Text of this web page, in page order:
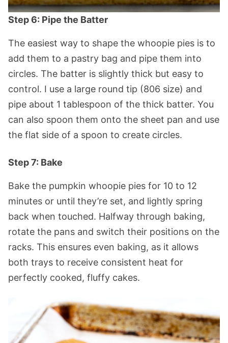
Step 6: Pipe the Batter
The easiest way to shape the whoopie pies is to
add them to a pastry bag and pipe them into
circles. The batter is slightly thick but easy to
control. I use a large round tip (806 size) and
pipe about 1 tablespoon of the thick batter. You
can also spoon them onto the sheet pan and use
the flat side of a spoon to create circles.
Step 7: Bake
Bake the pumpkin whoopie pies for 10 to 12
minutes or until they’re set, and lightly spring
back when touched. Halfway through baking,
rotate the pans and switch their positions on the
racks. This ensures even baking, as it allows
both trays to receive consistent heat for
perfectly cooked, fluffy cakes.